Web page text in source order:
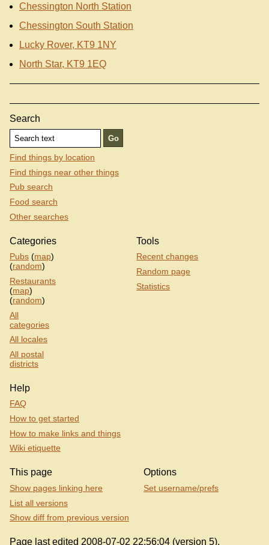
Chessington North Station
Chessington South Station
Lucky Rover, KT9 1NY
North Star, KT9 1EQ
Search
Find things by location
Find things near other things
Pub search
Food search
Other searches
Categories
Pubs (map)
(random)
Restaurants
(map)
(random)
All
categories
All locales
All postal
districts
Tools
Recent changes
Random page
Statistics
Help
FAQ
How to get started
How to make links and things
Wiki etiquette
This page
Show pages linking here
List all versions
Show diff from previous version
Options
Set username/prefs
Page last edited 2008-07-02 22:56:04 (version 5).